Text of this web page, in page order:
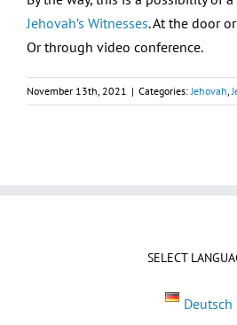
Jehovah’s Witnesses. At the door
Or through video conference.
November 13th, 2021 | Categories: Jehovah
SELECT
Deutsch